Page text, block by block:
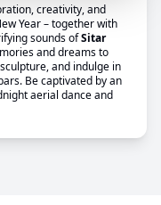
creativity, and
Year – together with
sounds ofSitar
and dreams to
and indulge in
Be captivated by an
aerial dance and